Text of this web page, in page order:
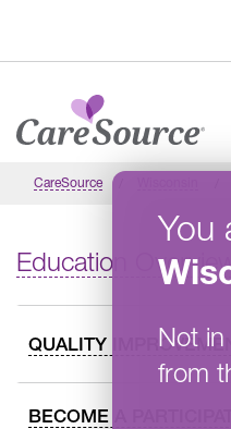
You
Not in
from
CareSource
Education
QUALITY
BECOME A